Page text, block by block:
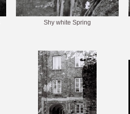
Shy white Spring